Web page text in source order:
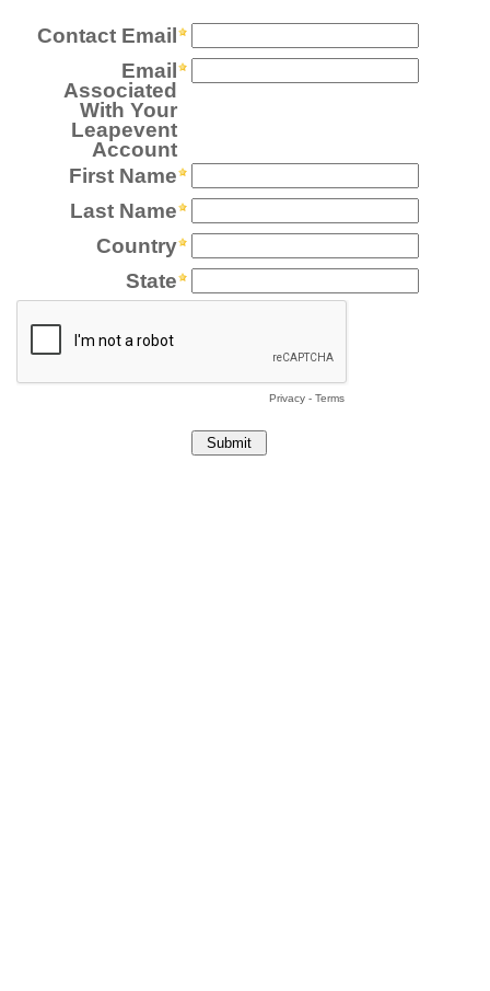
Contact Email
Email
Associated
With Your
Leapevent
Account
First Name
Last Name
Country
State
Privacy- Terms